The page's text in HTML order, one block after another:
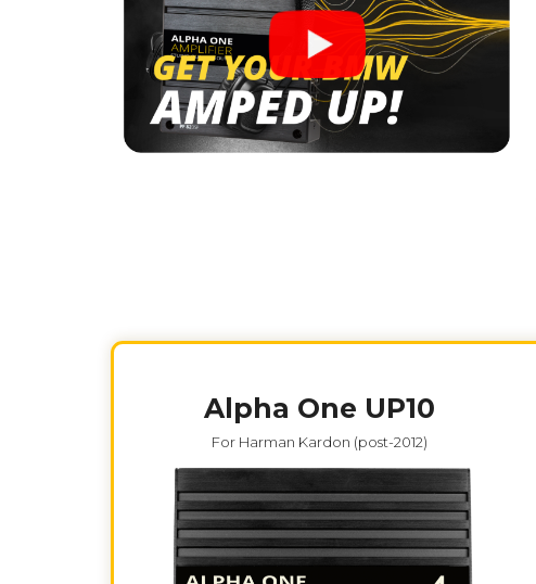
Alpha One UP10
For Harman Kardon (post-2012)